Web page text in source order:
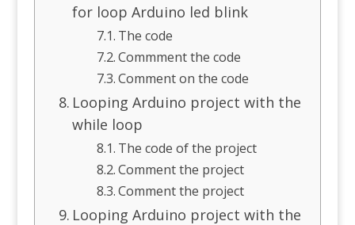
for loop Arduino led blink
The code
Commment the code
Comment on the code
Looping Arduino project with the
while loop
The code of the project
Comment the project
Comment the project
Looping Arduino project with the